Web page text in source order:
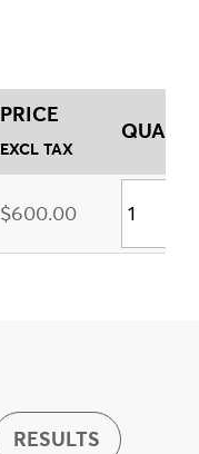
PRICE
EXCL TAX
$600.00
RESULTS